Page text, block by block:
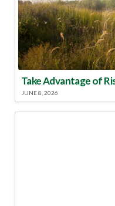
JUNE 8, 2026